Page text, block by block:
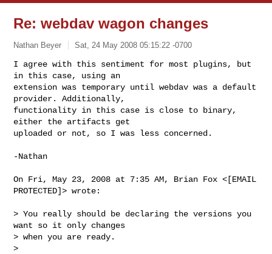
Re: webdav wagon changes
Nathan Beyer Sat, 24 May 2008 05:15:22 -0700
I agree with this sentiment for most plugins, but
in this case, using an
extension was temporary until webdav was a default
provider. Additionally,
functionality in this case is close to binary,
either the artifacts get
uploaded or not, so I was less concerned.
-Nathan
On Fri, May 23, 2008 at 7:35 AM, Brian Fox <[EMAIL
PROTECTED]> wrote:
> You really should be declaring the versions you
want so it only changes
> when you are ready.
>